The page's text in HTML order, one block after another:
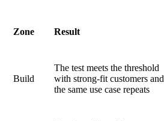
Zone Result
Build
The test meets the threshold
with strong-fit customers and
the same use case repeats